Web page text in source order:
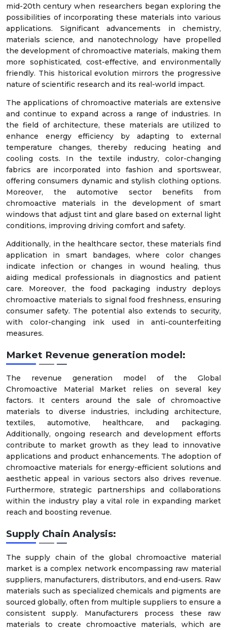
mid-20th century when researchers began exploring the
possibilities of incorporating these materials into various
applications. Significant advancements in chemistry,
materials science, and nanotechnology have propelled
the development of chromoactive materials, making them
more sophisticated, cost-effective, and environmentally
friendly. This historical evolution mirrors the progressive
nature of scientific research and its real-world impact.
The applications of chromoactive materials are extensive
and continue to expand across a range of industries. In
the field of architecture, these materials are utilized to
enhance energy efficiency by adapting to external
temperature changes, thereby reducing heating and
cooling costs. In the textile industry, color-changing
fabrics are incorporated into fashion and sportswear,
offering consumers dynamic and stylish clothing options.
Moreover, the automotive sector benefits from
chromoactive materials in the development of smart
windows that adjust tint and glare based on external light
conditions, improving driving comfort and safety.
Additionally, in the healthcare sector, these materials find
application in smart bandages, where color changes
indicate infection or changes in wound healing, thus
aiding medical professionals in diagnostics and patient
care. Moreover, the food packaging industry deploys
chromoactive materials to signal food freshness, ensuring
consumer safety. The potential also extends to security,
with color-changing ink used in anti-counterfeiting
measures.
Market Revenue generation model:
The revenue generation model of the Global
Chromoactive Material Market relies on several key
factors. It centers around the sale of chromoactive
materials to diverse industries, including architecture,
textiles, automotive, healthcare, and packaging.
Additionally, ongoing research and development efforts
contribute to market growth as they lead to innovative
applications and product enhancements. The adoption of
chromoactive materials for energy-efficient solutions and
aesthetic appeal in various sectors also drives revenue.
Furthermore, strategic partnerships and collaborations
within the industry play a vital role in expanding market
reach and boosting revenue.
Supply Chain Analysis:
The supply chain of the global chromoactive material
market is a complex network encompassing raw material
suppliers, manufacturers, distributors, and end-users. Raw
materials such as specialized chemicals and pigments are
sourced globally, often from multiple suppliers to ensure a
consistent supply. Manufacturers process these raw
materials to create chromoactive materials, which are